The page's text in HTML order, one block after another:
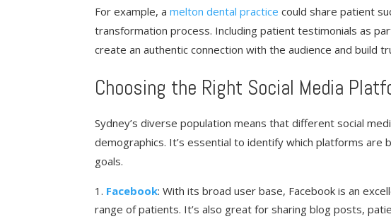
For example, amelton dental practice could share patient
transformation process. Including patient testimonials as
create an authentic connection with the audience and build
Choosing the Right Social Media
Sydney’s diverse population means that different social
demographics. It’s essential to identify which platforms are
goals.
Facebook: With its broad user base, Facebook is an
range of patients. It’s also great for sharing blog posts,